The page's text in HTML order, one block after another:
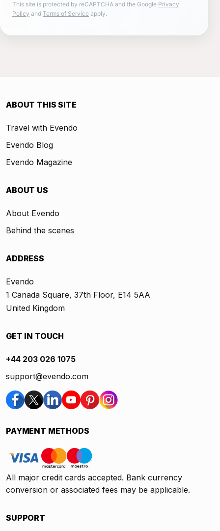
This site is protected by reCAPTCHA and the Google Privacy
Policy and Terms of Service apply.
ABOUT THIS SITE
Travel with Evendo
Evendo Blog
Evendo Magazine
ABOUT US
About Evendo
Behind the scenes
ADDRESS
Evendo
1 Canada Square, 37th Floor, E14 5AA
United Kingdom
GET IN TOUCH
+44 203 026 1075
support@evendo.com
PAYMENT METHODS
All major credit cards accepted. Bank currency
conversion or associated fees may be applicable.
SUPPORT